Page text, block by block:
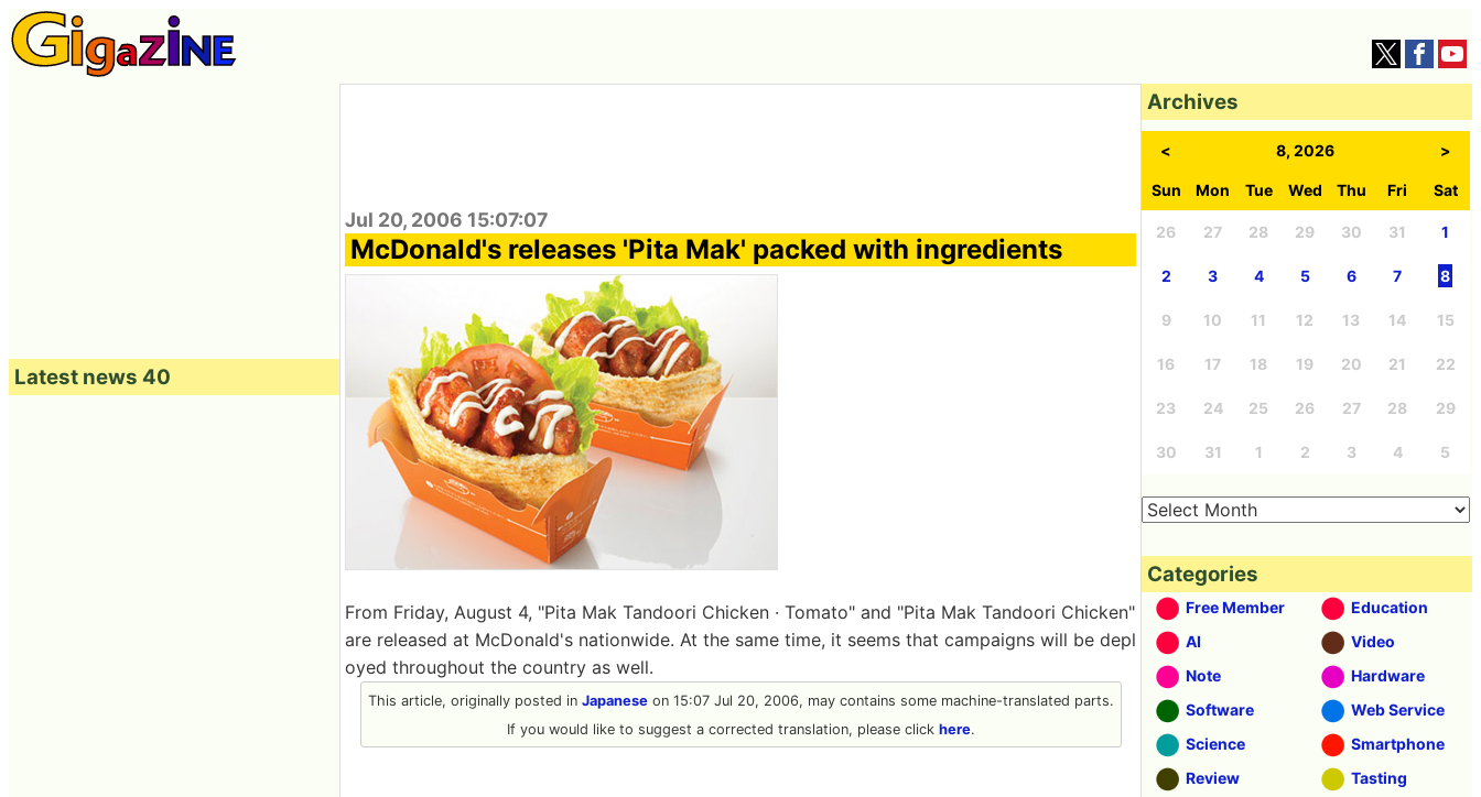
Jul 20, 2006 15:07:07
McDonald's releases 'Pita Mak' packed with ingredients
From Friday, August 4, "Pita Mak Tandoori Chicken · Tomato" and "Pita Mak Tandoori Chicken"
are released at McDonald's nationwide. At the same time, it seems that campaigns will be depl
oyed throughout the country as well.
This article, originally posted in Japaneseon 15:07 Jul 20, 2006, may contains some machine-translated parts.
If you would like to suggest a corrected translation, please click here.
Latest news 40
Archives
< 8, 2026 >
Sun Mon Tue Wed Thu Fri Sat
26 27 28 29 30 31 1
2 3 4 5 6 7 8
9 10 11 12 13 14 15
16 17 18 19 20 21 22
23 24 25 26 27 28 29
30 31 1 2 3 4 5
Categories
Free Member
Education
AI
Video
Note
Hardware
Software
Web Service
Science
Smartphone
Review
Tasting